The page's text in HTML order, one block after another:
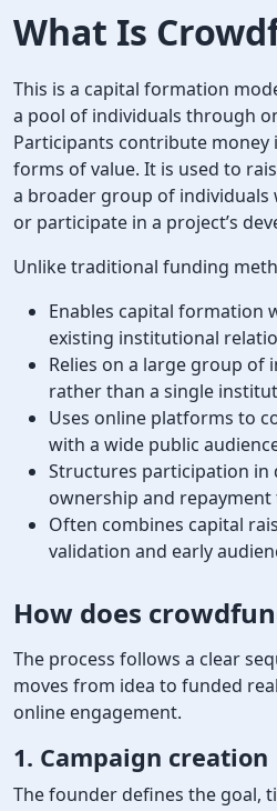
What Is
This is a capital formation
a pool of individuals through
Participants contribute
forms of value. It is used to
a broader group of individuals
or participate in a project’s
Unlike traditional funding
Enables capital formation
existing institutional
Relies on a large group
rather than a single
Uses online platforms to
with a wide public
Structures participation in
ownership and
Often combines capital
validation and early
How does
The process follows a clear
moves from idea to funded
online engagement.
1. Campaign creation
The founder defines the goal,